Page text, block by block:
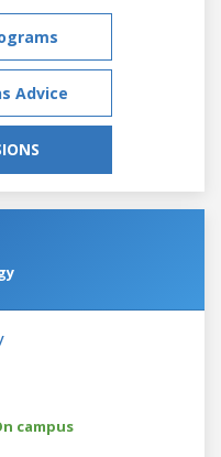
Advice
campus